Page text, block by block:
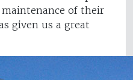
of their
given us a great